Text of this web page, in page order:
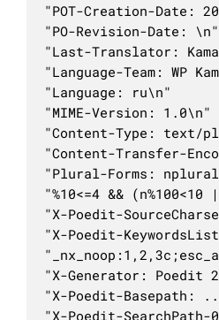
"POT-Creation-Date:
"PO-Revision-Date: \n"
"Last-Translator:
"Language-Team: WP
"Language: ru\n"
"MIME-Version: 1.0\n"
"Content-Type: text/
"Content-Transfer-
"Plural-Forms:
"%10<=4 &&
"X-Poedit-
"X-Poedit-
"X-Generator: Poedit
"X-Poedit-Basepath:
"X-Poedit-